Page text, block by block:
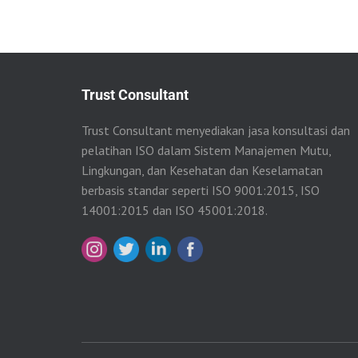
Trust Consultant
Trust Consultant menyediakan jasa konsultasi dan
pelatihan ISO dalam Sistem Manajemen Mutu,
Lingkungan, dan Kesehatan dan Keselamatan
berbasis standar seperti ISO 9001:2015, ISO
14001:2015 dan ISO 45001:2018.